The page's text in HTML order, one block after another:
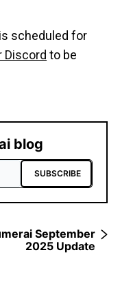
scheduled for
Discord to be
blog
SUBSCRIBE
September
2025 Update